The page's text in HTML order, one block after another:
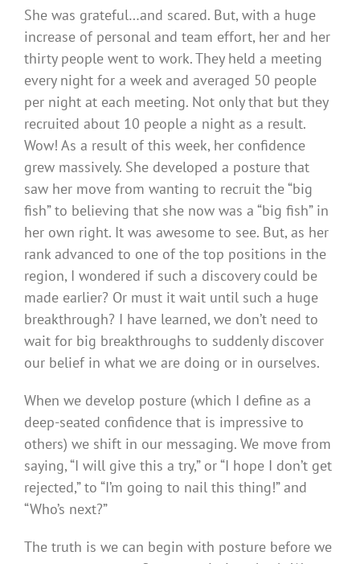
She was grateful…and scared. But, with a huge
increase of personal and team effort, her and her
thirty people went to work. They held a meeting
every night for a week and averaged 50 people
per night at each meeting. Not only that but they
recruited about 10 people a night as a result.
Wow! As a result of this week, her confidence
grew massively. She developed a posture that
saw her move from wanting to recruit the “big
fish” to believing that she now was a “big fish” in
her own right. It was awesome to see. But, as her
rank advanced to one of the top positions in the
region, I wondered if such a discovery could be
made earlier? Or must it wait until such a huge
breakthrough? I have learned, we don’t need to
wait for big breakthroughs to suddenly discover
our belief in what we are doing or in ourselves.
When we develop posture (which I define as a
deep-seated confidence that is impressive to
others) we shift in our messaging. We move from
saying, “I will give this a try,” or “I hope I don’t get
rejected,” to “I’m going to nail this thing!” and
“Who’s next?”
The truth is we can begin with posture before we